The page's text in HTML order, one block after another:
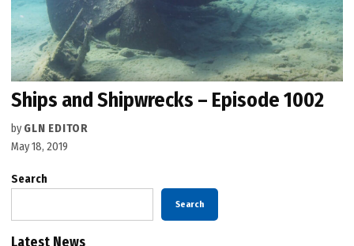
Ships and Shipwrecks – Episode 1002
by GLN EDITOR
May 18, 2019
Search
Search
Latest News